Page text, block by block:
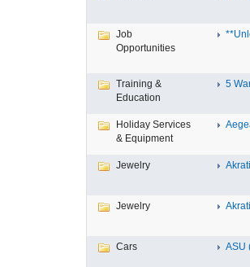
Job
Opportunities
Training &
Education
5
Holiday Services
& Equipment
Jewelry
Jewelry
Cars ASU